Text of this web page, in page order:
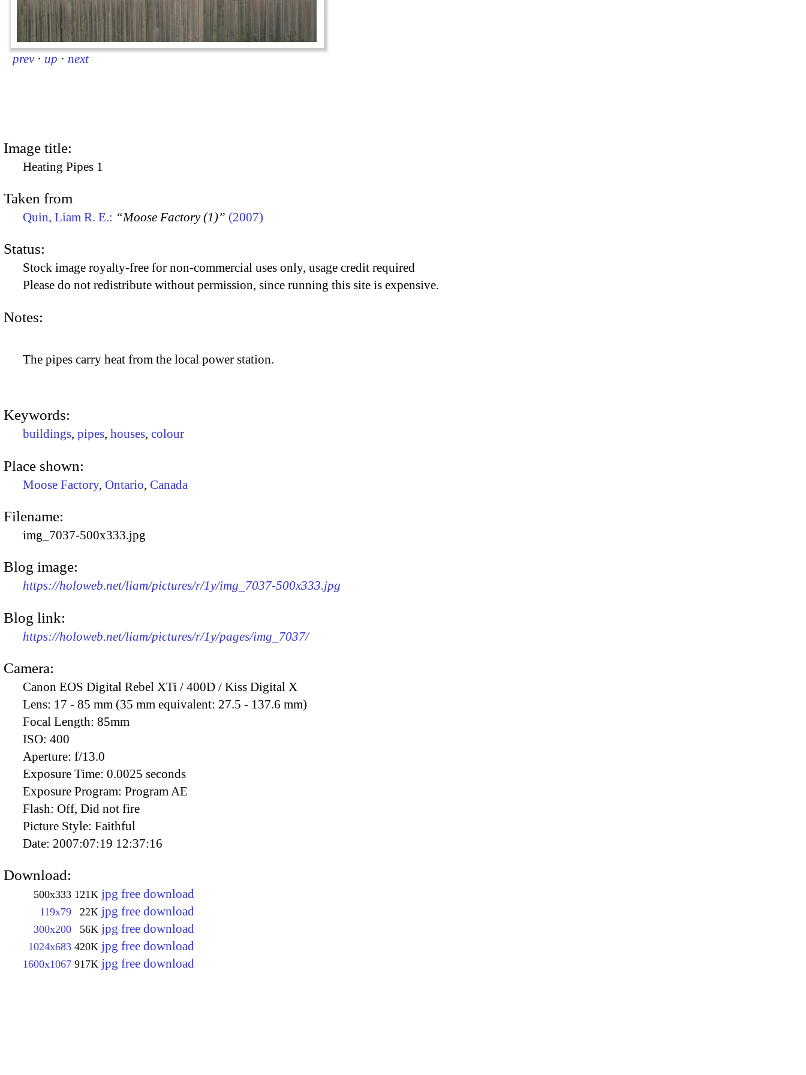
prev · up · next
Image title:
Heating Pipes 1
Taken from
Quin, Liam R. E.: “Moose Factory (1)” (2007)
Status:
Stock image royalty-free for non-commercial uses only, usage credit required
Please do not redistribute without permission, since running this site is expensive.
Notes:
The pipes carry heat from the local power station.
Keywords:
buildings, pipes, houses, colour
Place shown:
Moose Factory, Ontario, Canada
Filename:
img_7037-500x333.jpg
Blog image:
https://holoweb.net/liam/pictures/r/1y/img_7037-500x333.jpg
Blog link:
https://holoweb.net/liam/pictures/r/1y/pages/img_7037/
Camera:
Canon EOS Digital Rebel XTi / 400D / Kiss Digital X
Lens: 17 - 85 mm (35 mm equivalent: 27.5 - 137.6 mm)
Focal Length: 85mm
ISO: 400
Aperture: f/13.0
Exposure Time: 0.0025 seconds
Exposure Program: Program AE
Flash: Off, Did not fire
Picture Style: Faithful
Date: 2007:07:19 12:37:16
Download:
500x333 121K jpg free download
119x79 22K jpg free download
300x200 56K jpg free download
1024x683 420K jpg free download
1600x1067 917K jpg free download